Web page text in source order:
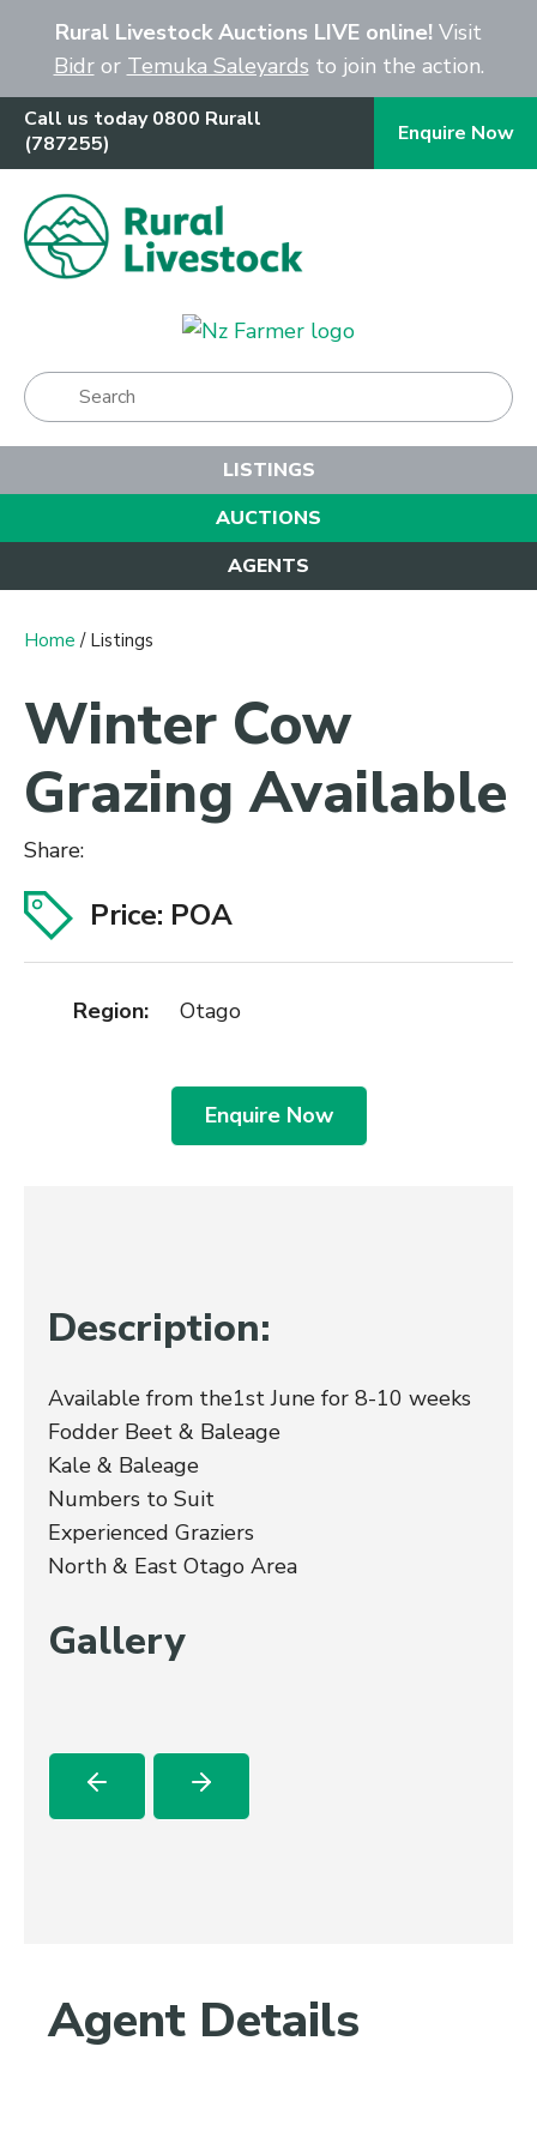
Rural Livestock Auctions LIVE online! Visit
Bidror Temuka Saleyards to join the action.
Call us today 0800 Rurall
(787255)
Enquire Now
Show Menu
LISTINGS
AUCTIONS
AGENTS
Home / Listings
Winter Cow
Grazing Available
Share:
Price: POA
Region: Otago
Enquire Now
Description:
Available from the1st June for 8-10 weeks
Fodder Beet & Baleage
Kale & Baleage
Numbers to Suit
Experienced Graziers
North & East Otago Area
Gallery
Agent Details
Close